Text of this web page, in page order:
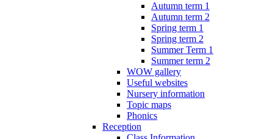
Autumn term 1
Autumn term 2
Spring term 1
Spring term 2
Summer Term 1
Summer term 2
WOW gallery
Useful websites
Nursery information
Topic maps
Phonics
Reception